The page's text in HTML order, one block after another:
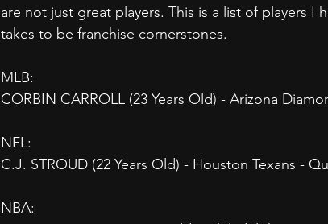
are not just great players. This is a list of players I
takes to be franchise cornerstones.
MLB:
CORBIN CARROLL (23 Years Old) - Arizona
NFL:
C.J. STROUD (22 Years Old) - Houston Texans -
NBA: